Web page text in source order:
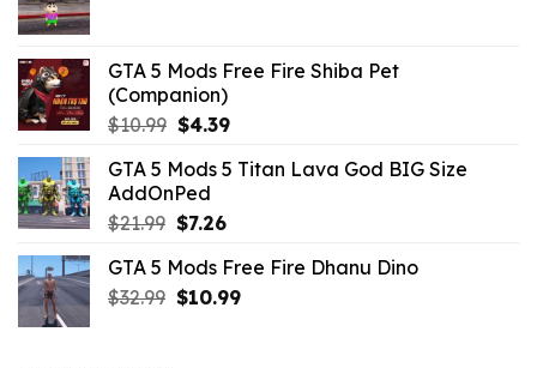
GTA 5 Mods Free Fire Shiba Pet
(Companion)
$10.99 Original
was:
$10.99.
$4.39Current
is:
GTA 5 Mods 5 Titan Lava God BIG Size
AddOnPed
$21.99 Original
was:
$21.99.
$7.26Current
is:
$7.26.
GTA 5 Mods Free Fire Dhanu Dino
$32.99 Original
$10.99Current